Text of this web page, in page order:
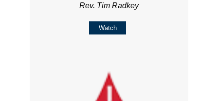
Rev. Tim Radkey
Watch